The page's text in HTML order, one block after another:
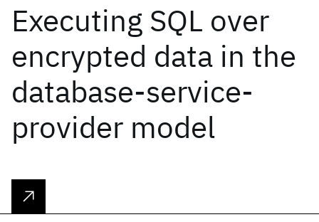
Executing SQL over
encrypted data in the
database-service-
provider model